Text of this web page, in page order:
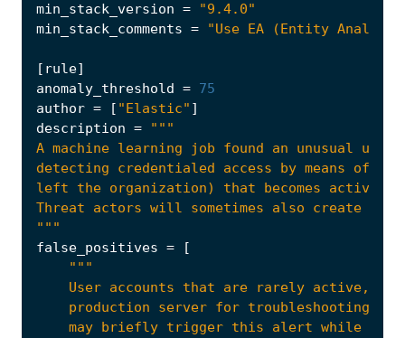
min_stack_version =
"9.4.0"
min_stack_comments = "Use EA (Entity
[ rule]
anomaly_threshold
= 75
author = [ "Elastic" ]
description =
"""
false_positives =
[